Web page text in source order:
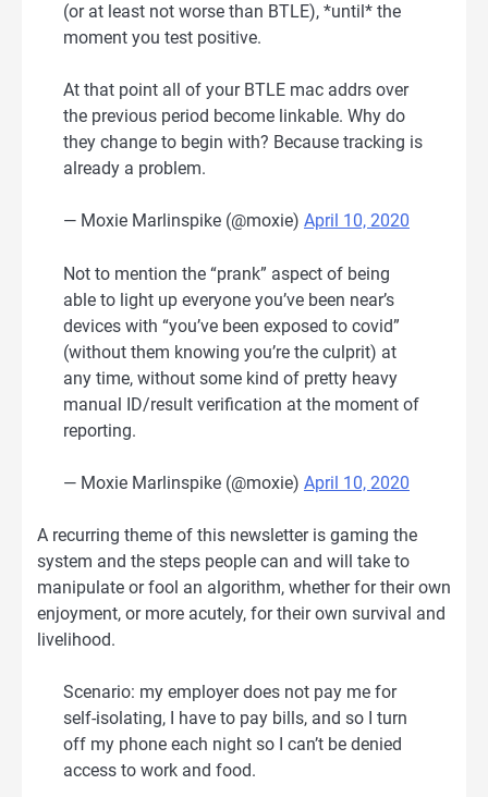
(or at least not worse than BTLE), *until* the
moment you test positive.
At that point all of your BTLE mac addrs over
the previous period become linkable. Why do
they change to begin with? Because tracking is
already a problem.
— Moxie Marlinspike (@moxie) April 10, 2020
Not to mention the “prank” aspect of being
able to light up everyone you’ve been near’s
devices with “you’ve been exposed to covid”
(without them knowing you’re the culprit) at
any time, without some kind of pretty heavy
manual ID/result verification at the moment of
reporting.
— Moxie Marlinspike (@moxie) April 10, 2020
A recurring theme of this newsletter is gaming the
system and the steps people can and will take to
manipulate or fool an algorithm, whether for their own
enjoyment, or more acutely, for their own survival and
livelihood.
Scenario: my employer does not pay me for
self-isolating, I have to pay bills, and so I turn
off my phone each night so I can’t be denied
access to work and food.